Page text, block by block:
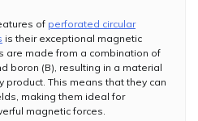
of perforated circular
is their exceptional magnetic
are made from a combination of
boron (B), resulting in a material
product. This means that they can
making them ideal for
magnetic forces.